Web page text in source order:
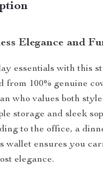
Elegance and
essentials with this
from 100% genuine
who values both
storage and sleek
to the office, a
wallet ensures you
elegance.